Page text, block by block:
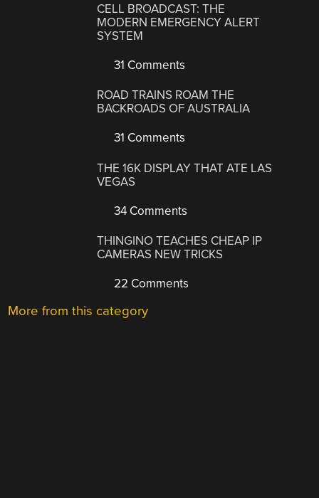
CELL BROADCAST: THE
MODERN EMERGENCY ALERT
SYSTEM
31 Comments
ROAD TRAINS ROAM THE
BACKROADS OF AUSTRALIA
31 Comments
THE 16K DISPLAY THAT ATE LAS
VEGAS
34 Comments
THINGINO TEACHES CHEAP IP
CAMERAS NEW TRICKS
22 Comments
More from this category